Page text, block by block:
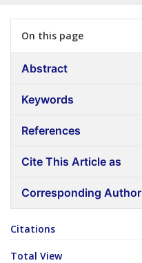
On this page
Abstract
Keywords
References
Cite This Article as
Corresponding Author
Citations
Total View